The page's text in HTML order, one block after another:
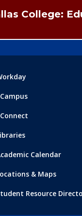
College:
emic Calendar
& Maps
Resource